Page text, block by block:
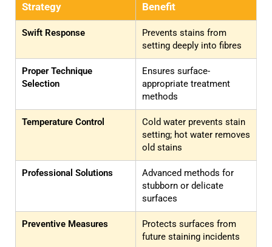
Strategy Benefit
Swift Response
Prevents stains from
setting deeply into fibres
Proper Technique
Selection
Ensures surface-
appropriate treatment
methods
Temperature Control
Cold water prevents stain
setting; hot water removes
old stains
Professional Solutions
Advanced methods for
stubborn or delicate
surfaces
Preventive Measures
Protects surfaces from
future staining incidents